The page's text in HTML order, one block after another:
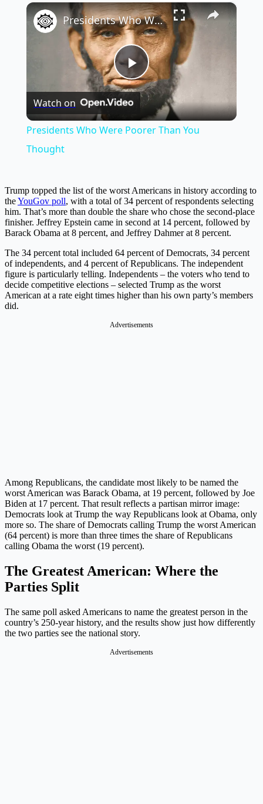
×
Play
Video
Presidents Who Were Poorer Than You Thought
Watch on
Presidents Who Were Poorer Than You
Thought
Trump topped the list of the worst Americans in history according to
theYouGov poll, with a total of 34 percent of respondents selecting
him. That’s more than double the share who chose the second-place
finisher. Jeffrey Epstein came in second at 14 percent, followed by
Barack Obama at 8 percent, and Jeffrey Dahmer at 8 percent.
The 34 percent total included 64 percent of Democrats, 34 percent
of independents, and 4 percent of Republicans. The independent
figure is particularly telling. Independents – the voters who tend to
decide competitive elections – selected Trump as the worst
American at a rate eight times higher than his own party’s members
did.
Advertisements
Among Republicans, the candidate most likely to be named the
worst American was Barack Obama, at 19 percent, followed by Joe
Biden at 17 percent. That result reflects a partisan mirror image:
Democrats look at Trump the way Republicans look at Obama, only
more so. The share of Democrats calling Trump the worst American
(64 percent) is more than three times the share of Republicans
calling Obama the worst (19 percent).
The Greatest American: Where the
Parties Split
The same poll asked Americans to name the greatest person in the
country’s 250-year history, and the results show just how differently
the two parties see the national story.
Advertisements